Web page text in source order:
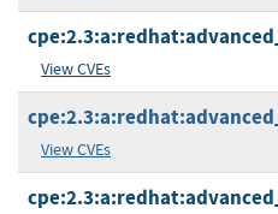
View CVEs
View CVEs